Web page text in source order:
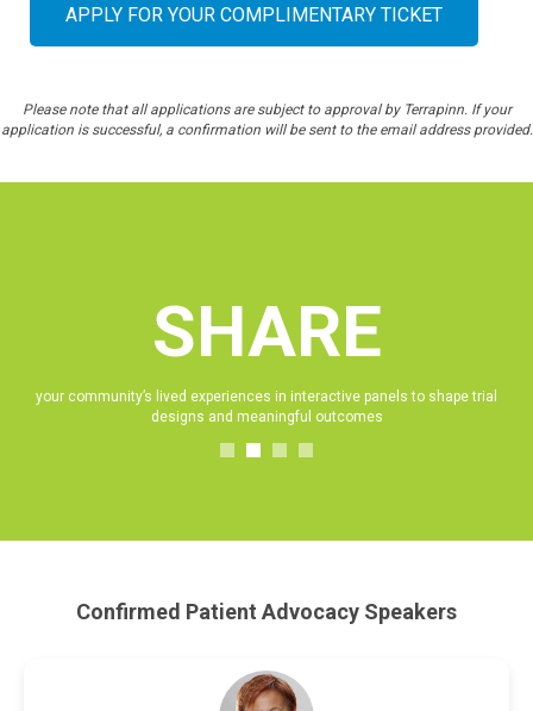
APPLY FOR YOUR COMPLIMENTARY TICKET
Please note that all applications are subject to approval by Terrapinn. If your
application is successful, a confirmation will be sent to the email address provided.
SHARE
your community’s lived experiences in interactive panels to shape trial
designs and meaningful outcomes
Confirmed Patient Advocacy Speakers